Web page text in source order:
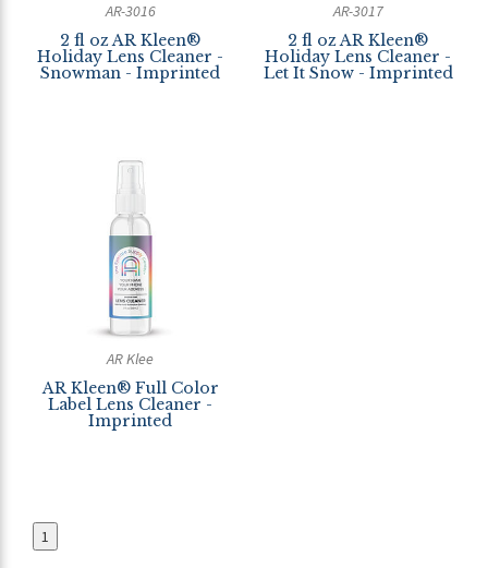
AR-3016
2 fl oz AR Kleen®
Holiday Lens Cleaner -
Snowman - Imprinted
AR-3017
2 fl oz AR Kleen®
Holiday Lens Cleaner -
Let It Snow - Imprinted
AR Klee
AR Kleen® Full Color
Label Lens Cleaner -
Imprinted
1